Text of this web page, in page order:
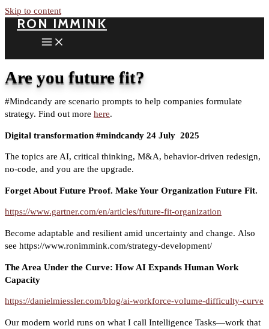
Skip to content
RON IMMINK
Are you future fit?
#Mindcandy are scenario prompts to help companies formulate
strategy. Find out more here.
Digital transformation #mindcandy 24 July 2025
The topics are AI, critical thinking, M&A, behavior-driven redesign,
no-code, and you are the upgrade.
Forget About Future Proof. Make Your Organization Future Fit.
https://www.gartner.com/en/articles/future-fit-organization
Become adaptable and resilient amid uncertainty and change. Also
see https://www.ronimmink.com/strategy-development/
The Area Under the Curve: How AI Expands Human Work
Capacity
https://danielmiessler.com/blog/ai-workforce-volume-difficulty-curve
Our modern world runs on what I call Intelligence Tasks—work that